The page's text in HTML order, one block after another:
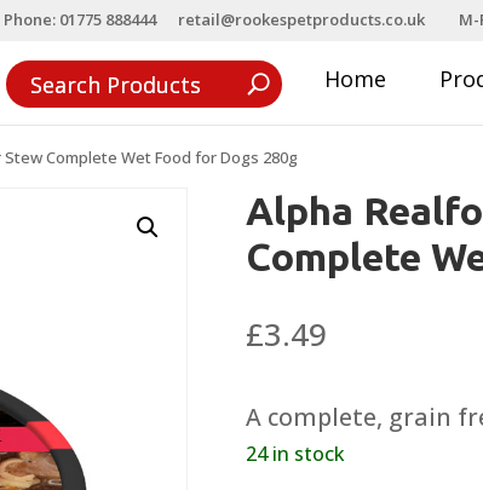
Phone: 01775 888444 retail@rookespetproducts.co.uk M-
Home
Stew Complete Wet Food for Dogs 280g
Alpha
Complete
£3.49
A complete, grain
24 in stock